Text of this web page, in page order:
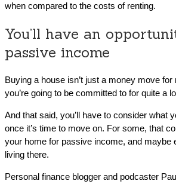
when compared to the costs of renting.
You’ll have an
passive income
Buying a house isn’t just a money move
you’re going to be committed to for quite a
And that said, you’ll have to consider what
once it’s time to move on. For some, that
your home for passive income, and maybe
living there.
Personal finance blogger and podcaster